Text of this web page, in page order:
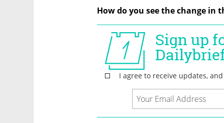
How do you see the change in